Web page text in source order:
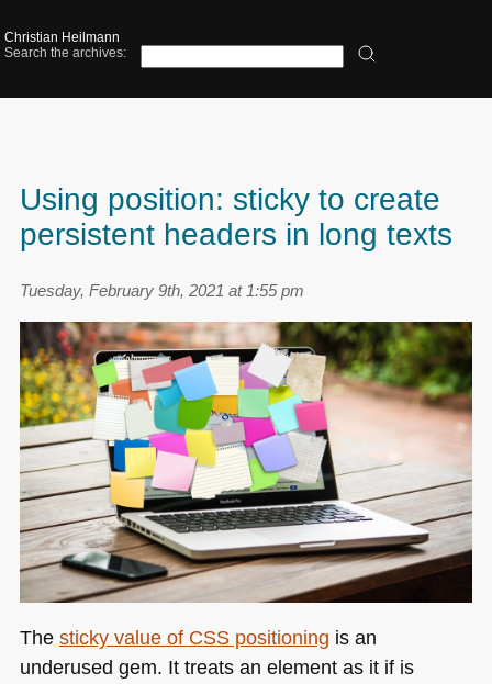
Christian Heilmann
Search the archives:
Using position: sticky to create
persistent headers in long texts
Tuesday, February 9th, 2021 at 1:55 pm
The sticky value of CSSpositioning is an
underused gem. It treats an element as it if is